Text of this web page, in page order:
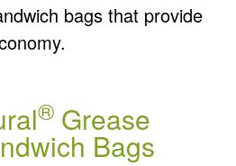
bags that provide
® Grease
Bags